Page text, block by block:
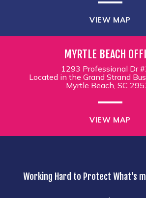
VIEW MAP
MYRTLE BEACH
1293 Professional Dr
Located in the Grand Strand
Myrtle Beach, SC
VIEW MAP
Working Hard to Protect What's